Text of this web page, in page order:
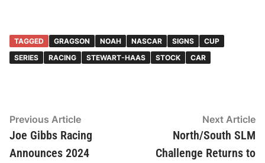
TAGGED GRAGSON NOAH NASCAR SIGNS
CUP
SERIES
RACING STEWART-HAAS STOCK CAR
Post
navigation
Previous ArticlePrevious
article:
Joe Gibbs Racing
Announces 2024
Next Article
North/South SLM
Challenge Returns to